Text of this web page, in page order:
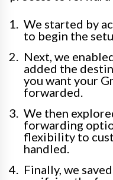
We started by
to begin the
Next, we
added the
you want your
forwarded.
We then
forwarding
flexibility to
handled.
Finally, we